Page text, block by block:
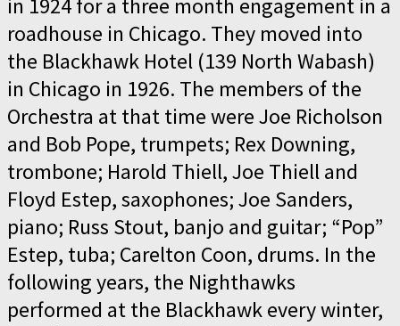
in 1924 for a three month engagement in a
roadhouse in Chicago. They moved into
the Blackhawk Hotel (139 North Wabash)
in Chicago in 1926. The members of the
Orchestra at that time were Joe Richolson
and Bob Pope, trumpets; Rex Downing,
trombone; Harold Thiell, Joe Thiell and
Floyd Estep, saxophones; Joe Sanders,
piano; Russ Stout, banjo and guitar; “Pop”
Estep, tuba; Carelton Coon, drums. In the
following years, the Nighthawks
performed at the Blackhawk every winter,